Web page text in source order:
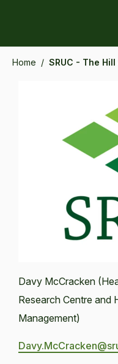
Home / SRUC - The
Davy McCracken
Research Centre and
Management)